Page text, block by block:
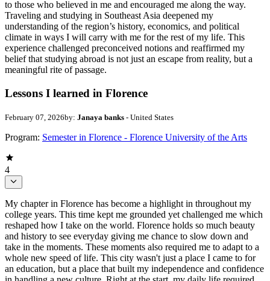
to those who believed in me and encouraged me along the way.
Traveling and studying in Southeast Asia deepened my
understanding of the region’s history, economics, and political
climate in ways I will carry with me for the rest of my life. This
experience challenged preconceived notions and reaffirmed my
belief that studying abroad is not just an escape from reality, but a
meaningful rite of passage.
Lessons I learned in Florence
February 07, 2026by: Janaya banks - United States
Program: Semester in Florence - Florence University of the Arts
4
My chapter in Florence has become a highlight in throughout my
college years. This time kept me grounded yet challenged me which
reshaped how I take on the world. Florence holds so much beauty
and history to see everyday giving me chance to slow down and
take in the moments. These moments also required me to adapt to a
whole new speed of life. This city wasn't just a place I came to for
an education, but a place that built my independence and confidence